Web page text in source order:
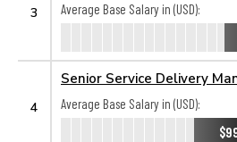
3
Average Base Salary in (USD):
4
Senior Service Delivery
Average Base Salary in (USD):